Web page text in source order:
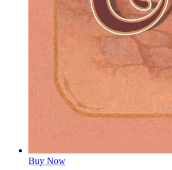
Buy Now